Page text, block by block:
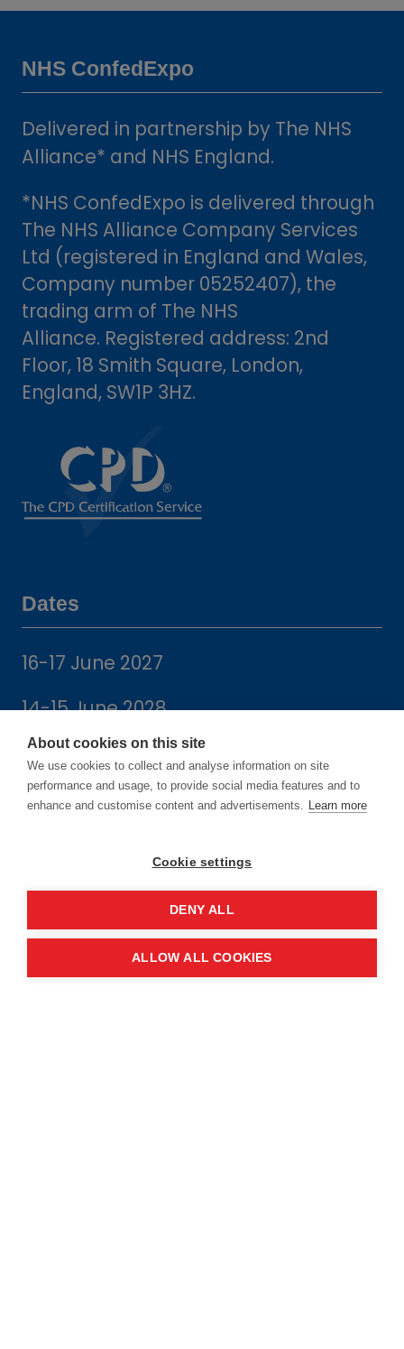
a
NHS ConfedExpo
Delivered in partnership by The NHS
Alliance* and NHS England.
*NHS ConfedExpo is delivered through
The NHS Alliance Company Services
Ltd (registered in England and Wales,
Company number 05252407), the
trading arm of The NHS
Alliance. Registered address: 2nd
Floor, 18 Smith Square, London,
England, SW1P 3HZ.
Dates
16-17 June 2027
14-15 June 2028
Manchester Central Convention
Windmill St
Manchester
About cookies on this site
We use cookies to collect and analyse information on site
performance and usage, to provide social media features and to
enhance and customise content and advertisements. Learn more
Cookie settings
DENY ALL
ALLOW ALL COOKIES